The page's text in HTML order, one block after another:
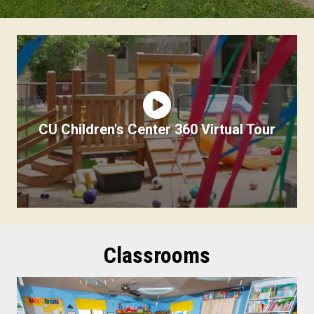
CU Children's Center 360 Virtual Tour
Classrooms